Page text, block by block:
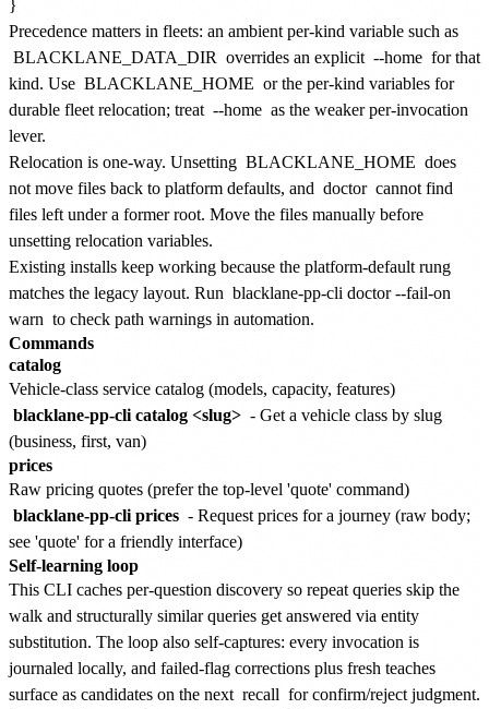
Precedence matters in fleets: an ambient per-kind variable such as
BLACKLANE_DATA_DIR overrides an explicit --home for that
kind. Use BLACKLANE_HOME or the per-kind variables for
durable fleet relocation; treat --home as the weaker per-invocation
lever.
Relocation is one-way. Unsetting BLACKLANE_HOME does
not move files back to platform defaults, and doctor cannot find
files left under a former root. Move the files manually before
unsetting relocation variables.
Existing installs keep working because the platform-default rung
matches the legacy layout. Run blacklane-pp-cli doctor --fail-on
warn to check path warnings in automation.
Commands
catalog
Vehicle-class service catalog (models, capacity, features)
blacklane-pp-cli catalog <slug> - Get a vehicle class by slug
(business, first, van)
prices
Raw pricing quotes (prefer the top-level 'quote' command)
blacklane-pp-cli prices - Request prices for a journey (raw body;
see 'quote' for a friendly interface)
Self-learning loop
This CLI caches per-question discovery so repeat queries skip the
walk and structurally similar queries get answered via entity
substitution. The loop also self-captures: every invocation is
journaled locally, and failed-flag corrections plus fresh teaches
surface as candidates on the next recall for confirm/reject judgment.